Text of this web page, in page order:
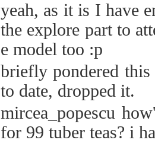
yeah, as it is I have
the explore part to
e model too :p
briefly pondered
to date, dropped it.
mircea_popescu
for 99 tuber teas? i